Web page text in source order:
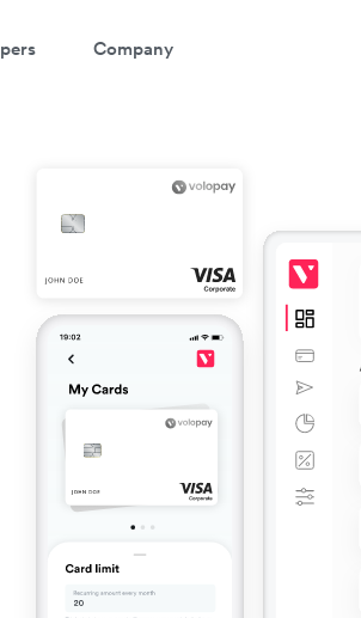
Company